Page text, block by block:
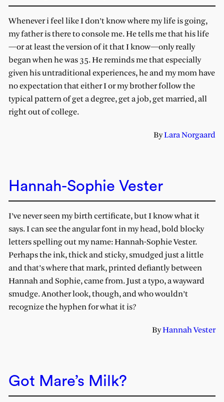
Whenever i feel like I don’t know where my life is going,
my father is there to console me. He tells me that his life
—or at least the version of it that I know—only really
began when he was 35. He reminds me that especially
given his untraditional experiences, he and my mom have
no expectation that either I or my brother follow the
typical pattern of get a degree, get a job, get married, all
right out of college.
ByLara Norgaard
Hannah-Sophie Vester
I’ve never seen my birth certificate, but I know what it
says. I can see the angular font in my head, bold blocky
letters spelling out my name: Hannah-Sophie Vester.
Perhaps the ink, thick and sticky, smudged just a little
and that’s where that mark, printed defiantly between
Hannah and Sophie, came from. Just a typo, a wayward
smudge. Another look, though, and who wouldn’t
recognize the hyphen for what it is?
ByHannah Vester
Got Mare’s Milk?